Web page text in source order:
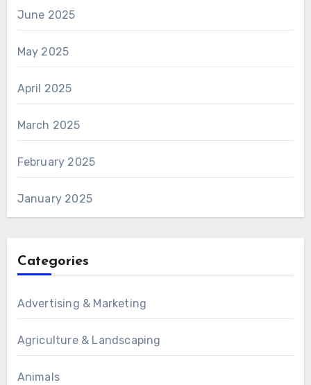
June 2025
May 2025
April 2025
March 2025
February 2025
January 2025
Categories
Advertising & Marketing
Agriculture & Landscaping
Animals